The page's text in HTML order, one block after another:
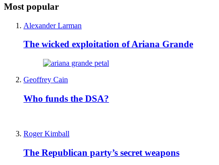
Most popular
Alexander Larman
The wicked exploitation of Ariana Grande
Geoffrey Cain
Who funds the DSA?
Roger Kimball
The Republican party’s secret weapons